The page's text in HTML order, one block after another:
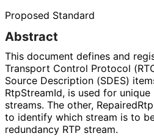
Proposed Standard
Abstract
This document defines and
Transport Control Protocol
Source Description (SDES)
RtpStreamId, is used for
streams. The other, RepairedRtp
to identify which stream is to
redundancy RTP stream.